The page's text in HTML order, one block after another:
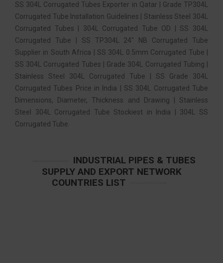
SS 304L Corrugated Tubes Exporter in Qatar | Grade TP304L
Corrugated Tube Installation Guidelines | Stainless Steel 304L
Corrugated Tubes | 304L Corrugated Tube OD | SS 304L
Corrugated Tube | SS TP304L 24″ NB Corrugated Tube
Supplier in South Africa | SS 304L 0.5mm Corrugated Tube |
SS 304L Corrugated Tubes | Grade 304L Corrugated Tubing |
Stainless Steel 304L Corrugated Tube | SS Grade 304L
Corrugated Tubes Price in India | SS 304L Corrugated Tube
Dimensions, Diameter, Thickness and Drawing | Stainless
Steel 304L Corrugated Tube Stockiest in India | 304L SS
Corrugated Tube.
INDUSTRIAL PIPES & TUBES
SUPPLY AND EXPORT NETWORK
COUNTRIES LIST